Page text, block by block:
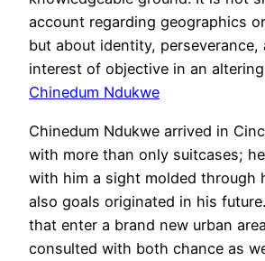
account regarding geographics
but about identity, perseverance,
interest of objective in an
Chinedum Ndukwe
Chinedum Ndukwe arrived in
with more than only suitcases;
with him a sight molded through
also goals originated in his
that enter a brand new urban
consulted with both chance as